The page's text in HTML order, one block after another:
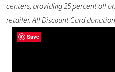
centers, providing 25 percent off
retailer. All Discount Card
Save